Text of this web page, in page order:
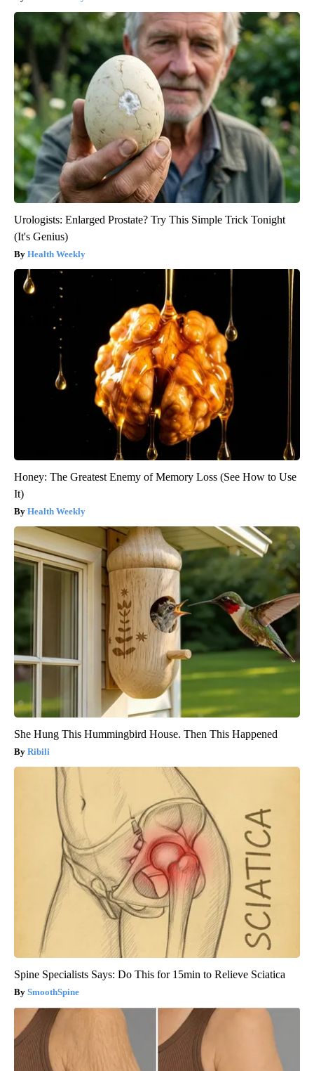
Urologists: Enlarged Prostate? Try This Simple Trick Tonight
(It's Genius)
Health Weekly
Honey: The Greatest Enemy of Memory Loss (See How to Use
It)
Health Weekly
She Hung This Hummingbird House. Then This Happened
Ribili
Spine Specialists Says: Do This for 15min to Relieve Sciatica
SmoothSpine